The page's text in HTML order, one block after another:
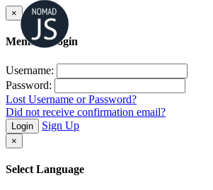
×
Member Login
Username:
Password:
Lost Username or Password?
Did not receive confirmation email?
Login Sign Up
×
Select Language